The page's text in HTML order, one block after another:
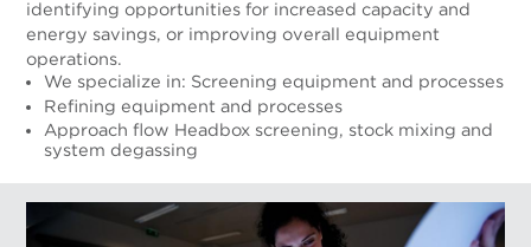
identifying opportunities for increased capacity and
energy savings, or improving overall equipment
operations.
We specialize in: Screening equipment and processes
Refining equipment and processes
Approach flow Headbox screening, stock mixing and
system degassing